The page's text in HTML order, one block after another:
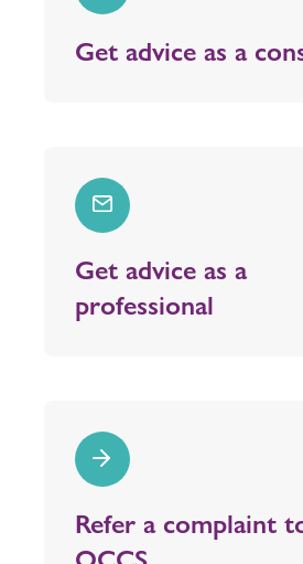
Get advice as a
Get advice as a
professional
Refer a complaint